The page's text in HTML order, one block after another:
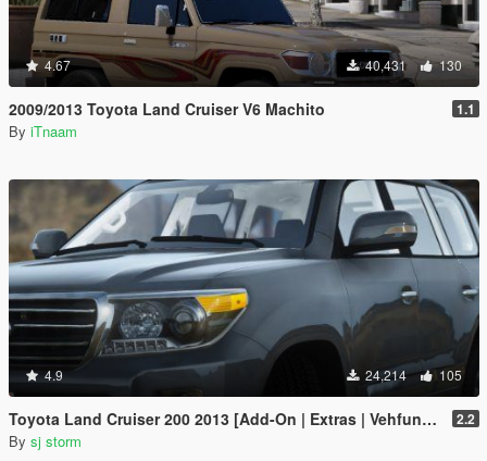
4.67 40,431 130
2009/2013 Toyota Land Cruiser V6 Machito 1.1
By iTnaam
4.9 24,214 105
Toyota Land Cruiser 200 2013 [Add-On | Extras | Vehfuncs V] 2.2
By sj storm